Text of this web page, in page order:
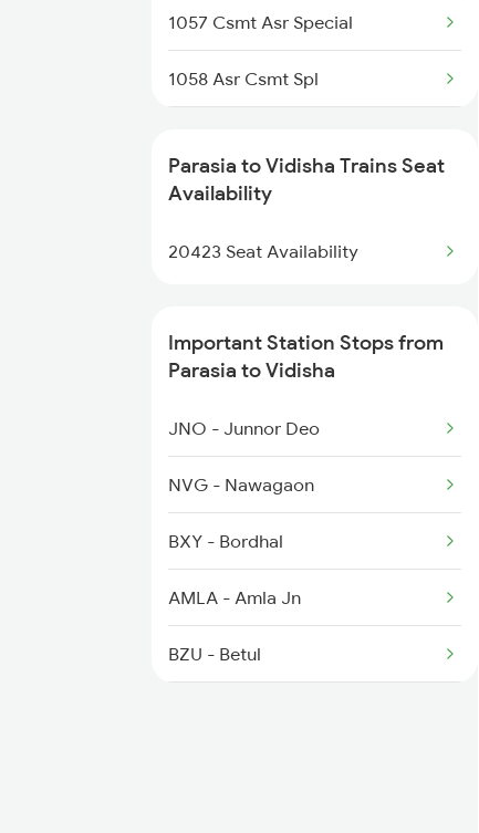
1057 Csmt Asr Special
1058 Asr Csmt Spl
1072 Kamayani Exp Spl
1077 Pune Jat Spl
1079 Gkp Festival Spl
1163 Kurj Mhamana Spl
1271 Et Bpl Special
1272 Bpl Et Special
1465 Smnh Jbp Spl
1466 Jbp Somnath Spl
Parasia to Vidisha Trains Seat
Availability
20423 Seat Availability
Important Station Stops from
Parasia to Vidisha
JNO - Junnor Deo
NVG - Nawagaon
BXY - Bordhal
AMLA - Amla Jn
BZU - Betul